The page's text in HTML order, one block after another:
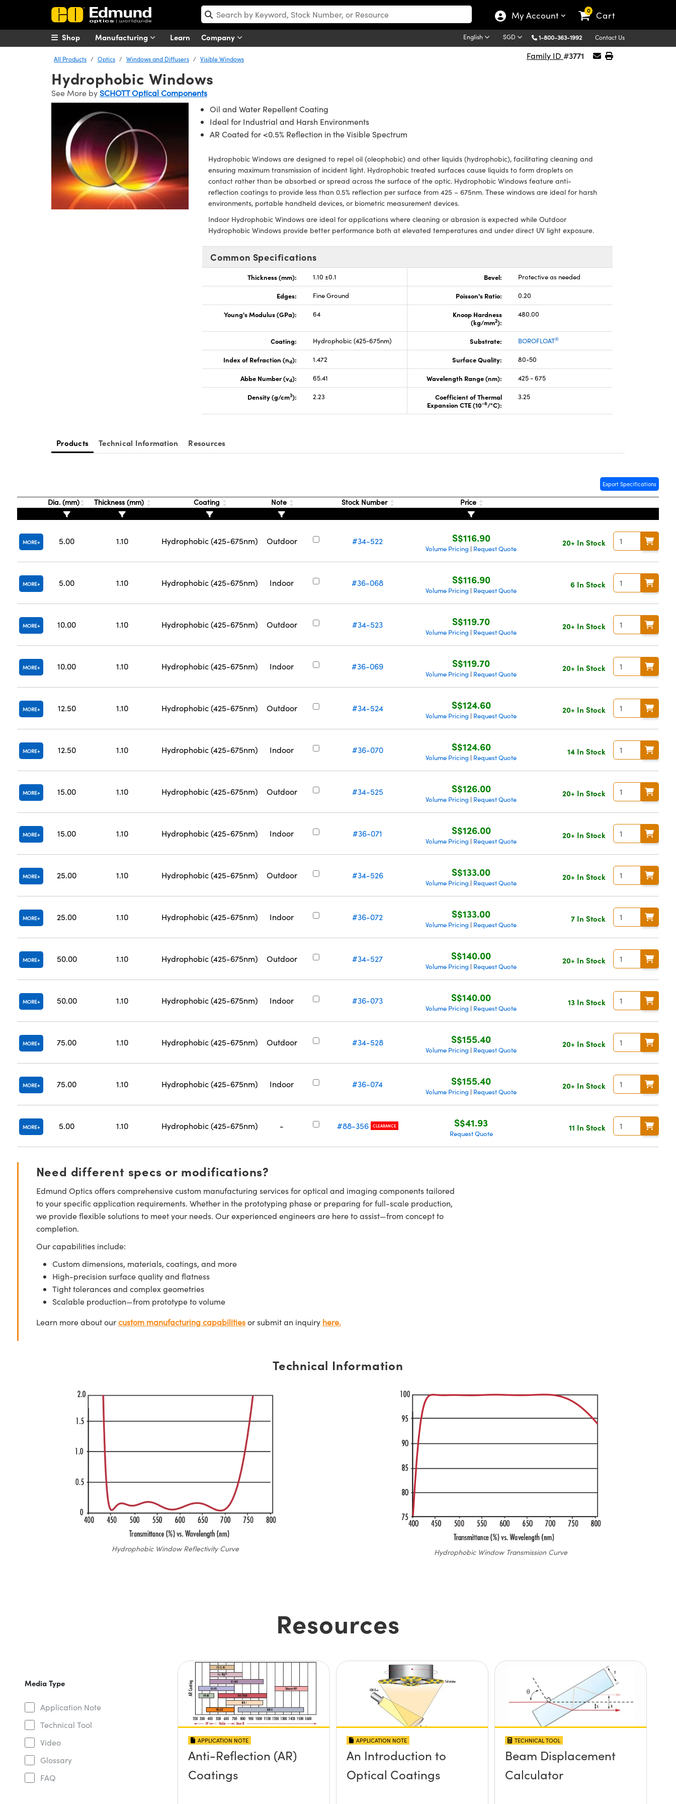
My Account 0 Cart
Manufacturing Learn Company English SGD 1-800-363-1992 Contact Us
Shop
All Products Optics Windows and Diffusers Visible Windows Family ID #3771
Hydrophobic Windows
See More by SCHOTT Optical Components
Oil and Water Repellent Coating
Ideal for Industrial and Harsh Environments
AR Coated for <0.5% Reflection in the Visible Spectrum
Hydrophobic Windows are designed to repel oil (oleophobic) and other liquids (hydrophobic), facilitating cleaning and
ensuring maximum transmission of incident light. Hydrophobic treated surfaces cause liquids to form droplets on
contact rather than be absorbed or spread across the surface of the optic. Hydrophobic Windows feature anti-
reflection coatings to provide less than 0.5% reflection per surface from 425 – 675nm. These windows are ideal for harsh
environments, portable handheld devices, or biometric measurement devices.
Indoor Hydrophobic Windows are ideal for applications where cleaning or abrasion is expected while Outdoor
Hydrophobic Windows provide better performance both at elevated temperatures and under direct UV light exposure.
Common Specifications
Thickness (mm): 1.10 ±0.1 Bevel: Protective as needed
Edges: Fine Ground Poisson's Ratio: 0.20
Young's Modulus (GPa): 64
Knoop Hardness
(kg/mm2):
480.00
Coating: Hydrophobic (425-675nm) Substrate: BOROFLOAT®
Index of Refraction (nd): 1.472 Surface Quality: 80-50
Abbe Number (vd): 65.41 Wavelength Range (nm): 425 - 675
Density (g/cm3): 2.23
Coefficient of Thermal
Expansion CTE (10-6/°C):
3.25
Products Technical Information Resources
Export Specifications
Dia. (mm) Thickness (mm) Coating Note Stock Number Price
MORE 5.00 1.10 Hydrophobic (425-675nm) Outdoor #34-522 S$116.90
Volume Pricing | Request Quote
20+ In Stock
MORE 5.00 1.10 Hydrophobic (425-675nm) Indoor #36-068 S$116.90
Volume Pricing | Request Quote
6 In Stock
MORE 10.00 1.10 Hydrophobic (425-675nm) Outdoor #34-523 S$119.70
Volume Pricing | Request Quote
20+ In Stock
MORE 10.00 1.10 Hydrophobic (425-675nm) Indoor #36-069 S$119.70
Volume Pricing | Request Quote
20+ In Stock
MORE 12.50 1.10 Hydrophobic (425-675nm) Outdoor #34-524 S$124.60
Volume Pricing | Request Quote
20+ In Stock
MORE 12.50 1.10 Hydrophobic (425-675nm) Indoor #36-070 S$124.60
Volume Pricing | Request Quote
14 In Stock
MORE 15.00 1.10 Hydrophobic (425-675nm) Outdoor #34-525 S$126.00
Volume Pricing | Request Quote
20+ In Stock
MORE 15.00 1.10 Hydrophobic (425-675nm) Indoor #36-071 S$126.00
Volume Pricing | Request Quote
20+ In Stock
MORE 25.00 1.10 Hydrophobic (425-675nm) Outdoor #34-526 S$133.00
Volume Pricing | Request Quote
20+ In Stock
MORE 25.00 1.10 Hydrophobic (425-675nm) Indoor #36-072 S$133.00
Volume Pricing | Request Quote
7 In Stock
MORE 50.00 1.10 Hydrophobic (425-675nm) Outdoor #34-527 S$140.00
Volume Pricing | Request Quote
20+ In Stock
MORE 50.00 1.10 Hydrophobic (425-675nm) Indoor #36-073 S$140.00
Volume Pricing | Request Quote
13 In Stock
MORE 75.00 1.10 Hydrophobic (425-675nm) Outdoor #34-528 S$155.40
Volume Pricing | Request Quote
20+ In Stock
MORE 75.00 1.10 Hydrophobic (425-675nm) Indoor #36-074 S$155.40
Volume Pricing | Request Quote
20+ In Stock
MORE 5.00 1.10 Hydrophobic (425-675nm) - #88-356 CLEARANCE S$41.93
Request Quote
11 In Stock
Need different specs or modifications?
Edmund Optics offers comprehensive custom manufacturing services for optical and imaging components tailored
to your specific application requirements. Whether in the prototyping phase or preparing for full-scale production,
we provide flexible solutions to meet your needs. Our experienced engineers are here to assist—from concept to
completion.
Our capabilities include:
Custom dimensions, materials, coatings, and more
High-precision surface quality and flatness
Tight tolerances and complex geometries
Scalable production—from prototype to volume
Learn more about ourcustom manufacturing capabilitiesor submit an inquiry here.
Technical Information
Hydrophobic Window Reflectivity Curve Hydrophobic Window Transmission Curve
Resources
Media Type
Application Note
Technical Tool
Video
Glossary
FAQ
APPLICATION NOTE
Anti-Reflection (AR)
Coatings
APPLICATION NOTE
An Introduction to
Optical Coatings
TECHNICAL TOOL
Beam Displacement
Calculator